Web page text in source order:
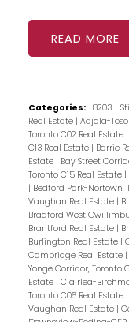
READ
Categories:
8203 -
Real Estate | Adjala-
Toronto C02 Real Estate |
C13 Real Estate | Barrie
Estate | Bay Street
Toronto C15 Real Estate |
| Bedford Park-Nortown,
Vaughan Real Estate |
Bradford West
Brantford Real Estate |
Burlington Real Estate |
Cambridge Real Estate |
Yonge Corridor, Toronto
Estate | Clairlea-
Toronto C06 Real Estate |
Vaughan Real Estate |